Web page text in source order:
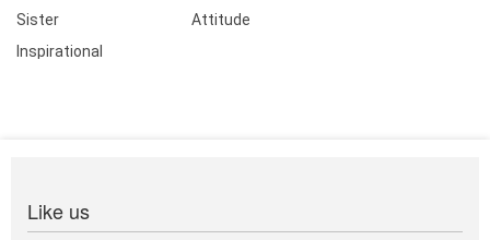
Sister
Attitude
Inspirational
Like us